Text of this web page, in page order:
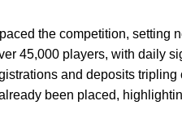
the competition, setting
45,000 players, with daily
and deposits
been placed,